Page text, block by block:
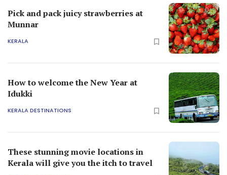
Pick and pack juicy strawberries at
Munnar
KERALA
How to welcome the New Year at
Idukki
KERALA DESTINATIONS
These stunning movie locations in
Kerala will give you the itch to travel